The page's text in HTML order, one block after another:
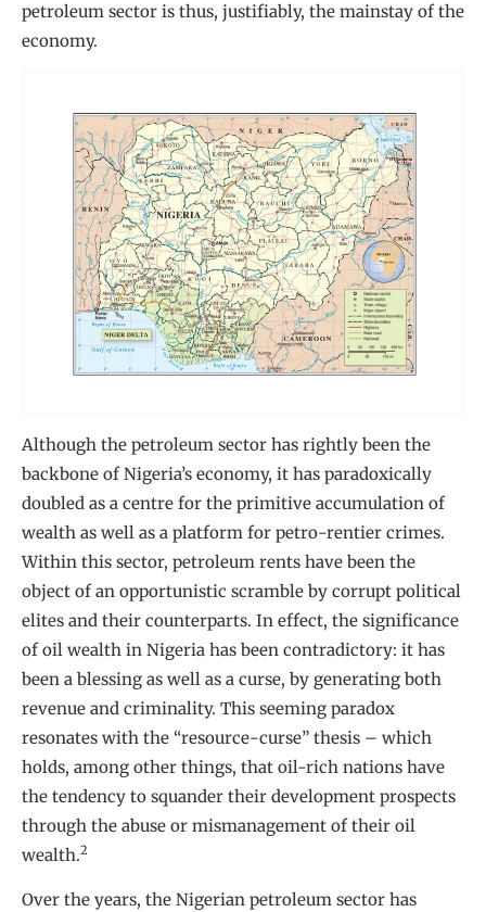
petroleum sector is thus, justifiably, the mainstay of the
economy.
Although the petroleum sector has rightly been the
backbone of Nigeria’s economy, it has paradoxically
doubled as a centre for the primitive accumulation of
wealth as well as a platform for petro-rentier crimes.
Within this sector, petroleum rents have been the
object of an opportunistic scramble by corrupt political
elites and their counterparts. In effect, the significance
of oil wealth in Nigeria has been contradictory: it has
been a blessing as well as a curse, by generating both
revenue and criminality. This seeming paradox
resonates with the “resource-curse” thesis – which
holds, among other things, that oil-rich nations have
the tendency to squander their development prospects
through the abuse or mismanagement of their oil
wealth.2
Over the years, the Nigerian petroleum sector has